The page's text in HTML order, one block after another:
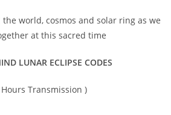
world, cosmos and solar ring as we
at this sacred time
LUNAR ECLIPSE CODES
Hours Transmission )